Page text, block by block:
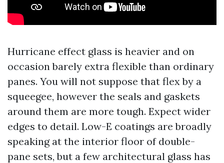
Hurricane effect glass is heavier and on
occasion barely extra flexible than ordinary
panes. You will not suppose that flex by a
squeegee, however the seals and gaskets
around them are more tough. Expect wider
edges to detail. Low-E coatings are broadly
speaking at the interior floor of double-
pane sets, but a few architectural glass has